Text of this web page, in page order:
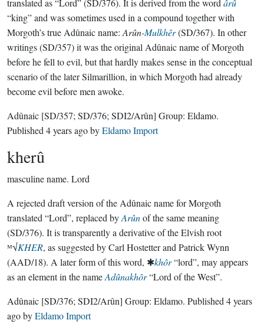
translated as “Lord” (SD/376). It is derived from the word ârû
“king” and was sometimes used in a compound together with
Morgoth’s true Adûnaic name: Arûn-Mulkhêr(SD/367). In other
writings (SD/357) it was the original Adûnaic name of Morgoth
before he fell to evil, but that hardly makes sense in the conceptual
scenario of the later Silmarillion, in which Morgoth had already
become evil before men awoke.
Adûnaic [SD/357; SD/376; SDI2/Arûn] Group: Eldamo.
Published 4 years agobyEldamo Import
kherû
masculine name. Lord
A rejected draft version of the Adûnaic name for Morgoth
translated “Lord”, replaced byArûnof the same meaning
(SD/376). It is transparently a derivative of the Elvish root
ᴹ√KHER, as suggested by Carl Hostetter and Patrick Wynn
(AAD/18). A later form of this word, ✱khôr“lord”, may appears
as an element in the nameAdûnakhôr“Lord of the West”.
Adûnaic [SD/376; SDI2/Arûn] Group: Eldamo. Published 4 years
agobyEldamo Import